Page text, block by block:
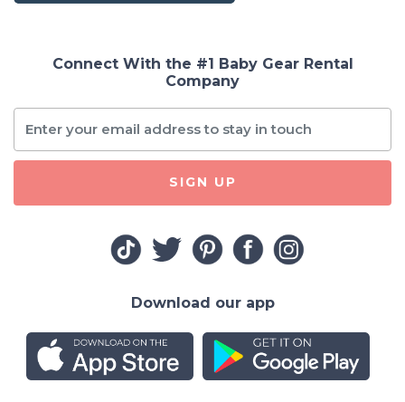
Connect With the #1 Baby Gear Rental
Company
SIGN UP
Download our app